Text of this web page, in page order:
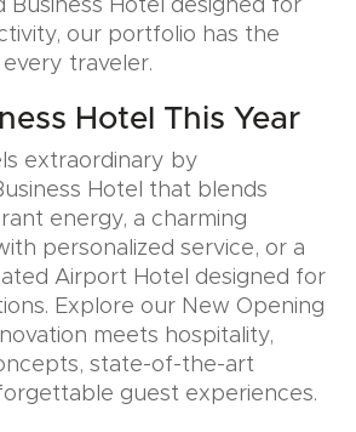
Business Hotel designed for
our portfolio has the
traveler.
Hotel This Year
extraordinary by
Hotel that blends
energy, a charming
personalized service, or a
Airport Hotel designed for
Explore our New Opening
meets hospitality,
state-of-the-art
guest experiences.